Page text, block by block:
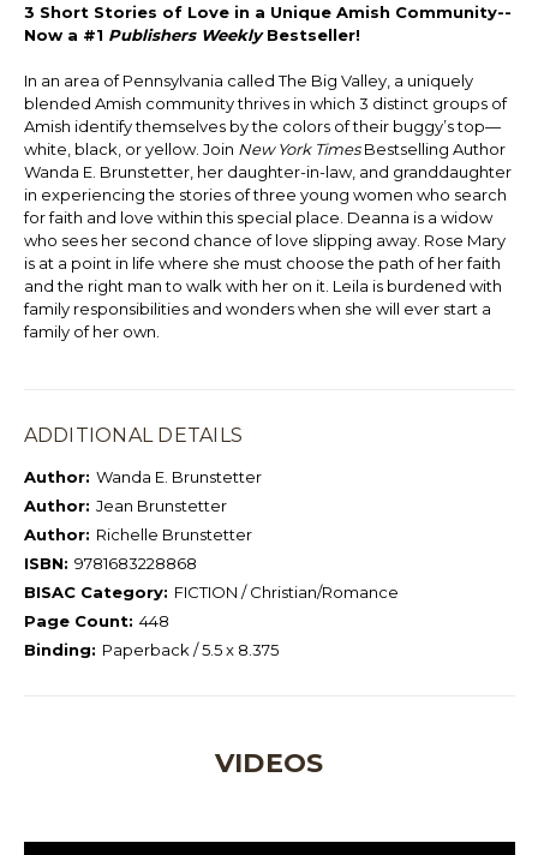
3 Short Stories of Love in a Unique Amish Community--
Now a #1 Publishers WeeklyBestseller!
In an area of Pennsylvania called The Big Valley, a uniquely
blended Amish community thrives in which 3 distinct groups of
Amish identify themselves by the colors of their buggy’s top—
white, black, or yellow. Join New York TimesBestselling Author
Wanda E. Brunstetter, her daughter-in-law, and granddaughter
in experiencing the stories of three young women who search
for faith and love within this special place. Deanna is a widow
who sees her second chance of love slipping away. Rose Mary
is at a point in life where she must choose the path of her faith
and the right man to walk with her on it. Leila is burdened with
family responsibilities and wonders when she will ever start a
family of her own.
ADDITIONAL DETAILS
Author: Wanda E. Brunstetter
Author: Jean Brunstetter
Author: Richelle Brunstetter
ISBN: 9781683228868
BISAC Category: FICTION / Christian/Romance
Page Count: 448
Binding: Paperback / 5.5 x 8.375
VIDEOS